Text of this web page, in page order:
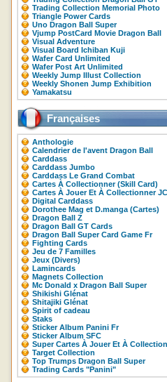
Trading Collection Memorial Photo
Triangle Power Cards
Uno Dragon Ball Super
Vjump PostCard Movie Dragon Ball
Visual Adventure
Visual Board Ichiban Kuji
Wafer Card Unlimited
Wafer Post Art Unlimited
Weekly Jump Illust Collection
Weekly Shonen Jump Exhibition
Yamakatsu
Françaises
Anthologie
Calendrier de l'avent Dragon Ball
Carddass
Carddass Jumbo
Carddass Le Grand Combat
Cartes À Collectionner (Skill Card)
Cartes À Jouer Et À Collectionner
Digital Carddass
Dorothee Mag et D.manga (Cartes)
Dragon Ball Z
Dragon Ball GT Cards
Dragon Ball Super Card Game Fr
Fighting Cards
Jeu de 7 Familles
Jeux (Divers)
Lamincards
Magnets Collection
Mc Donald x Dragon Ball Super
Shikishi Glénat
Shitajiki Glénat
Spirit of cadeau
Staks
Sticker Album Panini Fr
Sticker Album SFC
Super Cartes À Jouer Et À
Target Collection
Top Trumps Dragon Ball Super
Trading Cards "Panini"